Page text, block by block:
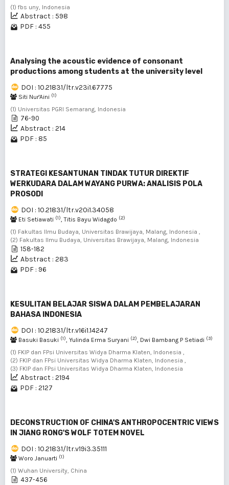
(1) fbs uny, Indonesia
Abstract : 598
PDF : 455
Analysing the acoustic evidence of consonant
productions among students at the university level
DOI : 10.21831/ltr.v23i1.67775
Siti Nur'Aini (1)
(1) Universitas PGRI Semarang, Indonesia
76-90
Abstract : 214
PDF : 85
STRATEGI KESANTUNAN TINDAK TUTUR DIREKTIF
WERKUDARA DALAM WAYANG PURWA: ANALISIS POLA
PROSODI
DOI : 10.21831/ltr.v20i1.34058
Eti Setiawati (1), Titis Bayu Widagdo (2)
(1) Fakultas Ilmu Budaya, Universitas Brawijaya, Malang, Indonesia ,
(2) Fakultas Ilmu Budaya, Universitas Brawijaya, Malang, Indonesia
158-182
Abstract : 283
PDF : 96
KESULITAN BELAJAR SISWA DALAM PEMBELAJARAN
BAHASA INDONESIA
DOI : 10.21831/ltr.v16i1.14247
Basuki Basuki (1), Yulinda Erma Suryani (2), Dwi Bambang P Setiadi (3)
(1) FKIP dan FPsi Universitas Widya Dharma Klaten, Indonesia ,
(2) FKIP dan FPsi Universitas Widya Dharma Klaten, Indonesia ,
(3) FKIP dan FPsi Universitas Widya Dharma Klaten, Indonesia
Abstract : 2194
PDF : 2127
DECONSTRUCTION OF CHINA'S ANTHROPOCENTRIC VIEWS
IN JIANG RONG'S WOLF TOTEM NOVEL
DOI : 10.21831/ltr.v19i3.35111
Woro Januarti (1)
(1) Wuhan University, China
437-456